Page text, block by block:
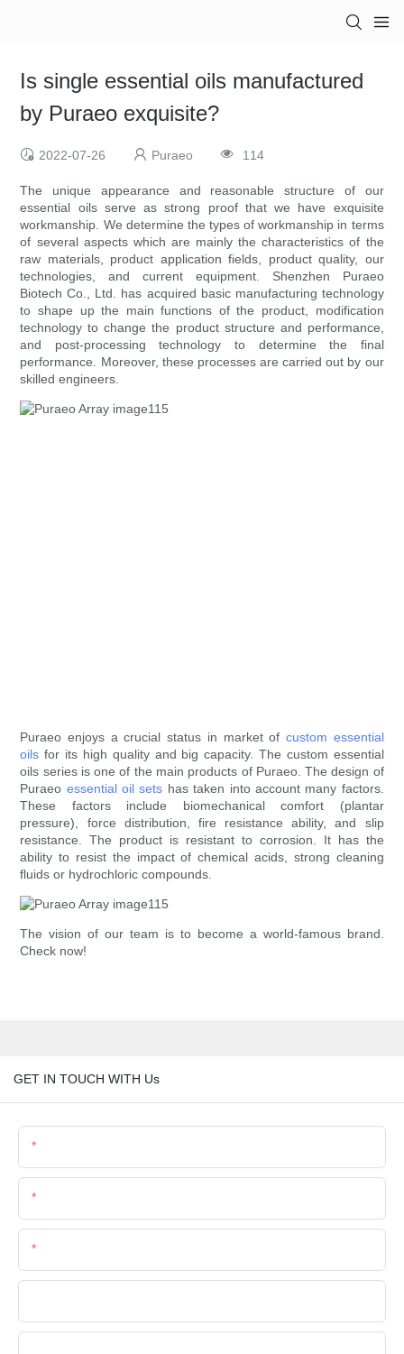
Is single essential oils manufactured
by Puraeo exquisite?
2022-07-26 Puraeo 114
The unique appearance and reasonable structure of our
essential oils serve as strong proof that we have exquisite
workmanship. We determine the types of workmanship in terms
of several aspects which are mainly the characteristics of the
raw materials, product application fields, product quality, our
technologies, and current equipment. Shenzhen Puraeo
Biotech Co., Ltd. has acquired basic manufacturing technology
to shape up the main functions of the product, modification
technology to change the product structure and performance,
and post-processing technology to determine the final
performance. Moreover, these processes are carried out by our
skilled engineers.
Puraeo enjoys a crucial status in market of custom essential
oils for its high quality and big capacity. The custom essential
oils series is one of the main products of Puraeo. The design of
Puraeo essential oil sets has taken into account many factors.
These factors include biomechanical comfort (plantar
pressure), force distribution, fire resistance ability, and slip
resistance. The product is resistant to corrosion. It has the
ability to resist the impact of chemical acids, strong cleaning
fluids or hydrochloric compounds.
The vision of our team is to become a world-famous brand.
Check now!
GET IN TOUCH WITH Us